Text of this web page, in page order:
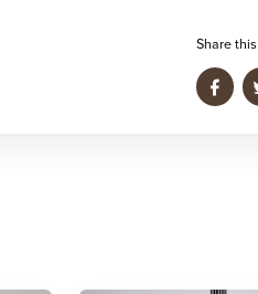
Share this